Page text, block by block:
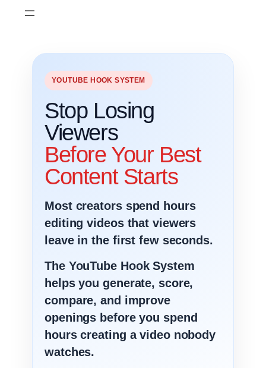
YOUTUBE HOOK SYSTEM
Stop Losing
Viewers
Before Your Best
Content Starts
Most creators spend hours
editing videos that viewers
leave in the first few seconds.
The YouTube Hook System
helps you generate, score,
compare, and improve
openings before you spend
hours creating a video nobody
watches.